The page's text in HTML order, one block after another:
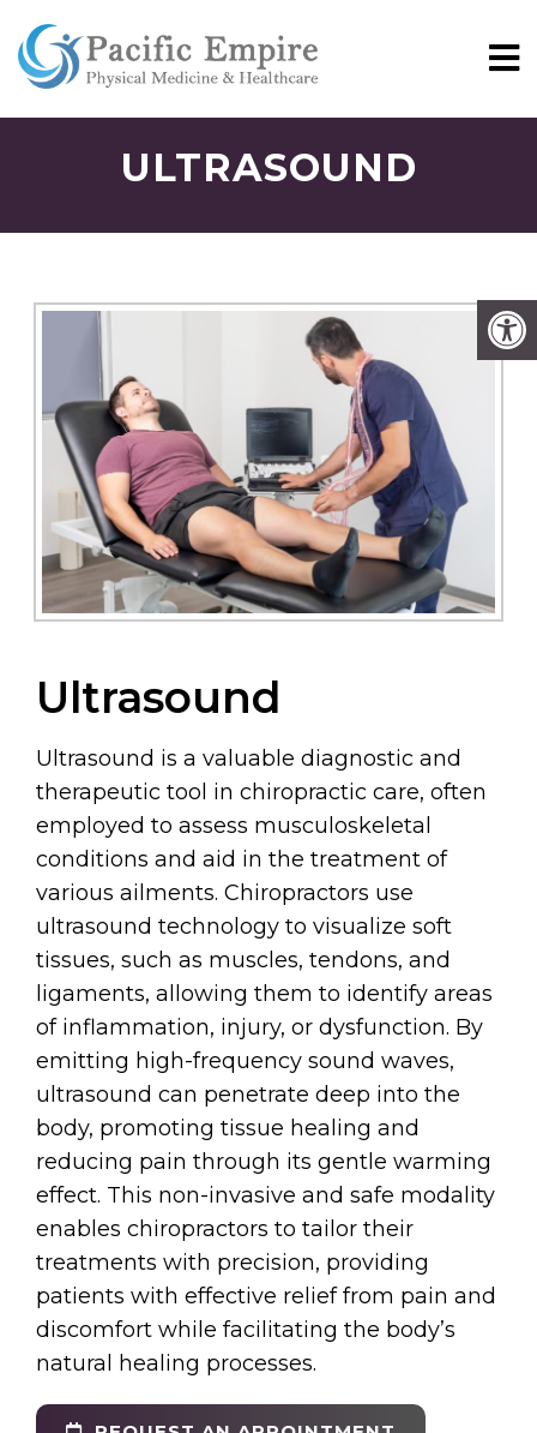
ULTRASOUND
Ultrasound
Ultrasound is a valuable diagnostic and
therapeutic tool in chiropractic care, often
employed to assess musculoskeletal
conditions and aid in the treatment of
various ailments. Chiropractors use
ultrasound technology to visualize soft
tissues, such as muscles, tendons, and
ligaments, allowing them to identify areas
of inflammation, injury, or dysfunction. By
emitting high-frequency sound waves,
ultrasound can penetrate deep into the
body, promoting tissue healing and
reducing pain through its gentle warming
effect. This non-invasive and safe modality
enables chiropractors to tailor their
treatments with precision, providing
patients with effective relief from pain and
discomfort while facilitating the body’s
natural healing processes.